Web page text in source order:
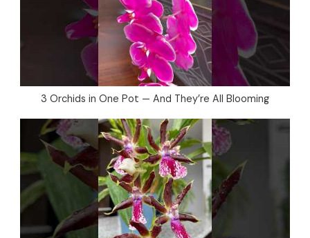
3 Orchids in One Pot — And They’re All Blooming